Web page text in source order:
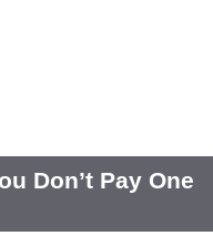
Don’t Pay One